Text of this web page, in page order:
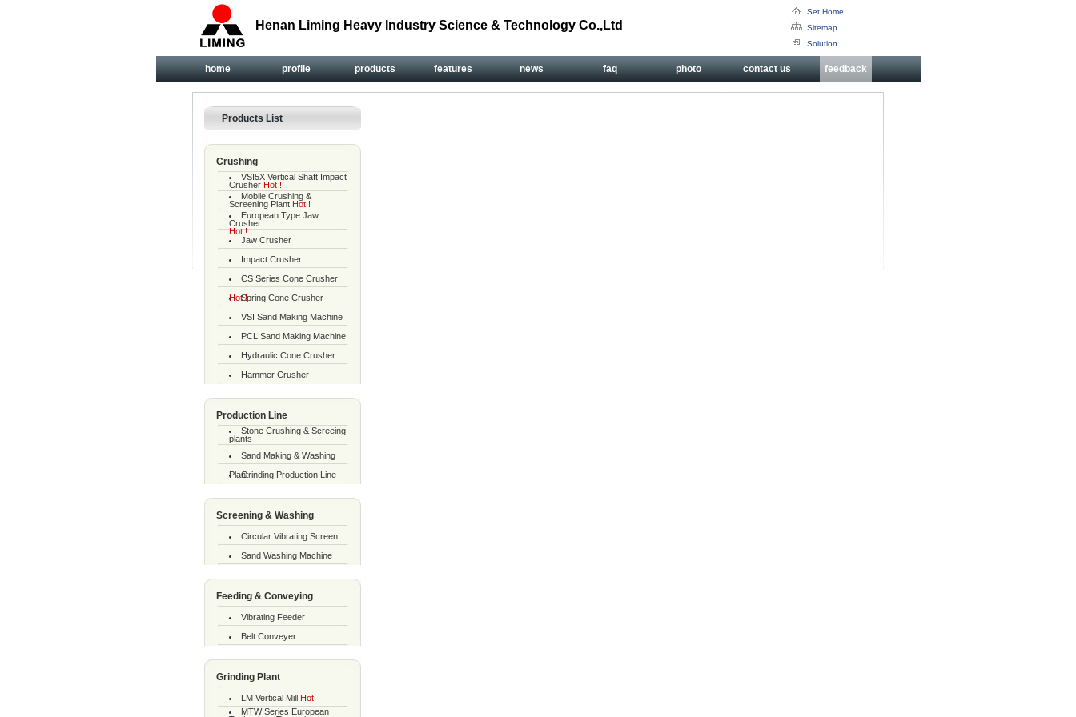
Henan Liming Heavy Industry Science & Technology Co.,Ltd
Set Home
Sitemap
Solution
home profile products features news faq photo contact us feedback
Products List
Crushing
VSI5X Vertical Shaft Impact
Crusher Hot !
Mobile Crushing &
Screening Plant Hot !
European Type Jaw
Crusher
Hot !
Jaw Crusher
Impact Crusher
CS Series Cone Crusher
Hot !Spring Cone Crusher
VSI Sand Making Machine
PCL Sand Making Machine
Hydraulic Cone Crusher
Hammer Crusher
Production Line
Stone Crushing & Screeing
plants
Sand Making & Washing
PlantGrinding Production Line
Screening & Washing
Circular Vibrating Screen
Sand Washing Machine
Feeding & Conveying
Vibrating Feeder
Belt Conveyer
Grinding Plant
LM Vertical Mill Hot!
MTW Series European